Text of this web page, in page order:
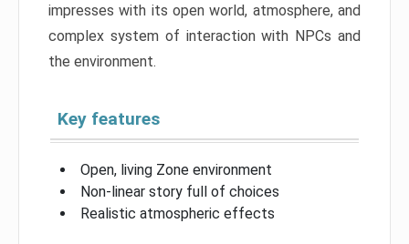
impresses with its open world, atmosphere, and
complex system of interaction with NPCs and
the environment.
Key features
Open, living Zone environment
Non-linear story full of choices
Realistic atmospheric effects